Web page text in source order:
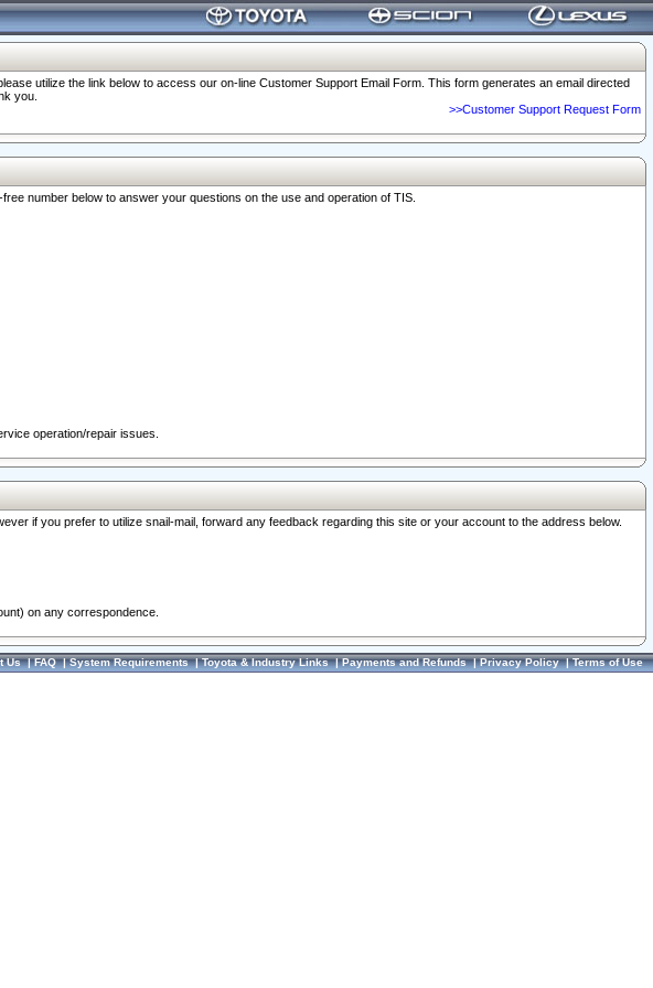
utilize the link below to access our on-line Customer Support Email Form. This form generates an email directed
you.
>>Customer Support Request Form
number below to answer your questions on the use and operation of TIS.
operation/repair issues.
if you prefer to utilize snail-mail, forward any feedback regarding this site or your account to the address below.
on any correspondence.
Us|FAQ|System Requirements|Toyota & Industry Links|Payments and Refunds|Privacy Policy|Terms of Use